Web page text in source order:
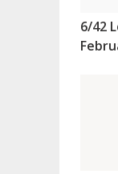
6/42